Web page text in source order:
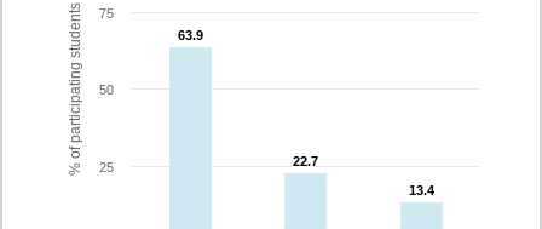
% of participating students 63.9
63.9
22.7
22.7
13.4
13.4
25
50
75